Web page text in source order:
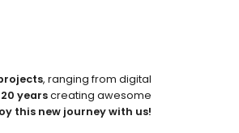
, ranging from digital
yearscreating awesome
this new journey with us!